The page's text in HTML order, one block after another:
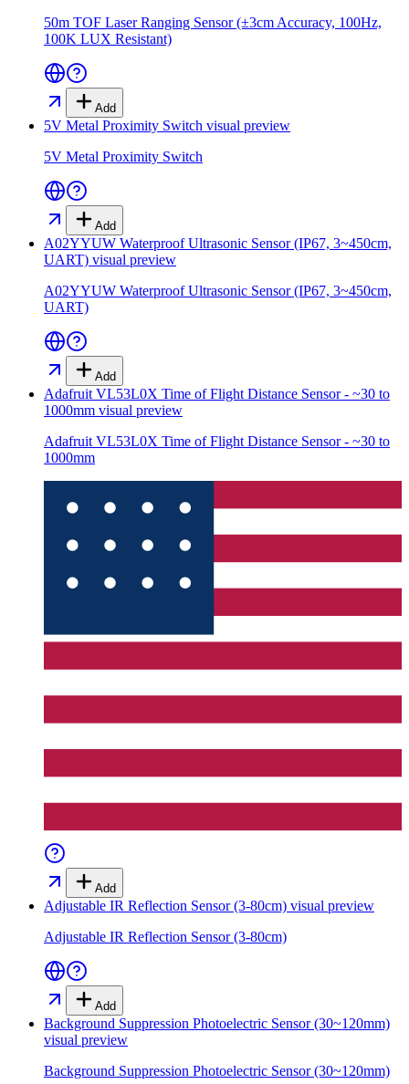
50m TOF Laser Ranging Sensor (±3cm Accuracy, 100Hz,
100K LUX Resistant)
Add
5V Metal Proximity Switch visual preview
5V Metal Proximity Switch
Add
A02YYUW Waterproof Ultrasonic Sensor (IP67, 3~450cm,
UART) visual preview
A02YYUW Waterproof Ultrasonic Sensor (IP67, 3~450cm,
UART)
Add
Adafruit VL53L0X Time of Flight Distance Sensor - ~30 to
1000mm visual preview
Adafruit VL53L0X Time of Flight Distance Sensor - ~30 to
1000mm
Add
Adjustable IR Reflection Sensor (3-80cm) visual preview
Adjustable IR Reflection Sensor (3-80cm)
Add
Background Suppression Photoelectric Sensor (30~120mm)
visual preview
Background Suppression Photoelectric Sensor (30~120mm)